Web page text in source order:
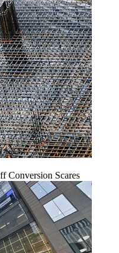
Conversion Scares